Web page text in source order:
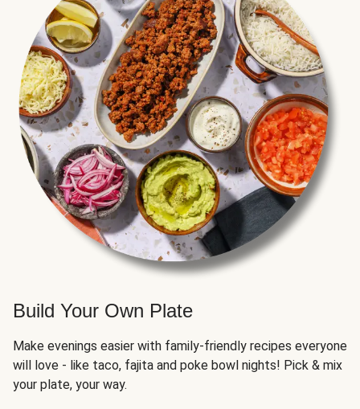
Build Your Own Plate
Make evenings easier with family-friendly recipes everyone
will love - like taco, fajita and poke bowl nights! Pick & mix
your plate, your way.